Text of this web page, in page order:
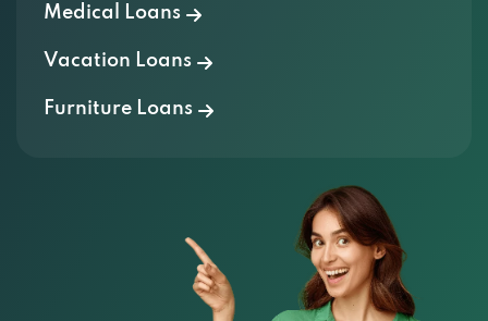
Medical Loans
Vacation Loans
Furniture Loans